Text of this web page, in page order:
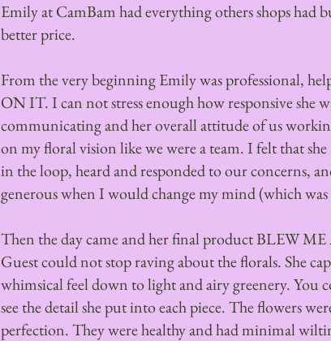
Emily at CamBam had everything others shops had
better price.
From the very beginning Emily was professional,
ON IT. I can not stress enough how responsive she
communicating and her overall attitude of us
on my floral vision like we were a team. I felt that
in the loop, heard and responded to our concerns,
generous when I would change my mind (which
Then the day came and her final product BLEW ME
Guest could not stop raving about the florals. She
whimsical feel down to light and airy greenery. You
see the detail she put into each piece. The flowers
perfection. They were healthy and had minimal